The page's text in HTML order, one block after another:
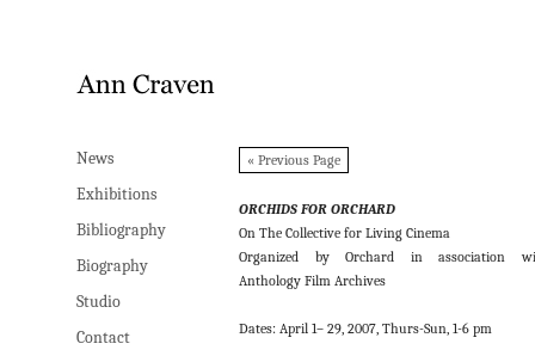
News
Exhibitions
Bibliography
Biography
Studio
Contact
« Previous Page
ORCHIDS FOR ORCHARD
On The Collective for Living Cinema
Organized by Orchard in association
Anthology Film Archives
Dates: April 1– 29, 2007, Thurs-Sun, 1-6 pm
News
Exhibitions
Bibliography
Biography
Studio
Contact